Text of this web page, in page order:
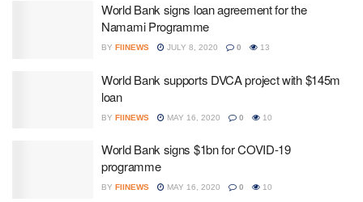
World Bank signs loan agreement for the
Namami Programme
BY FIINEWS JULY 8, 2020 0 13
World Bank supports DVCA project with $145m
loan
BY FIINEWS MAY 16, 2020 0 10
World Bank signs $1bn for COVID-19
programme
BY FIINEWS MAY 16, 2020 0 10